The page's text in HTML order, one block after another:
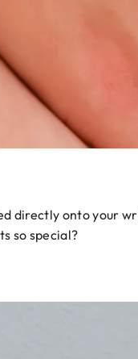
directly onto your
so special?